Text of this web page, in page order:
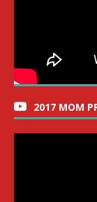
2017 MOM